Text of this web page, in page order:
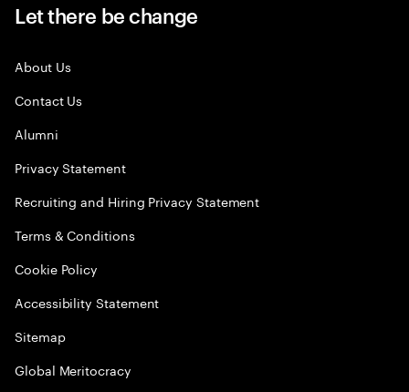
Let there be change
About Us
Contact Us
Alumni
Privacy Statement
Recruiting and Hiring Privacy Statement
Terms & Conditions
Cookie Policy
Accessibility Statement
Sitemap
Global Meritocracy